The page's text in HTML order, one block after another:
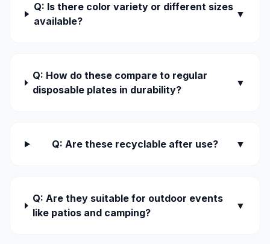
Q: Is there color variety or different sizes
available?
▼
Q: How do these compare to regular
disposable plates in durability?
▼
Q: Are these recyclable after use? ▼
Q: Are they suitable for outdoor events
like patios and camping?
▼